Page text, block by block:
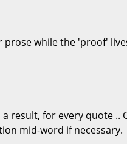
prose while the 'proof'
a result, for every quote ..
mid-word if necessary.